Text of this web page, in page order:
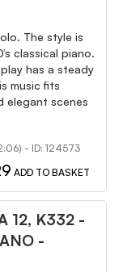
The style is
classical piano.
has a steady
music fits
elegant scenes
- ID: 124573
ADD TO BASKET
12, K332 -
-